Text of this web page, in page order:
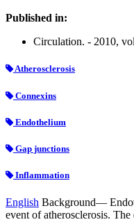
Published in:
Circulation. - 2010,
Atherosclerosis
Connexins
Endothelium
Gap junctions
Inflammation
English Background—
event of atherosclerosis.